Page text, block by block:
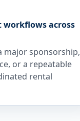
workflows across
major sponsorship,
or a repeatable
rental